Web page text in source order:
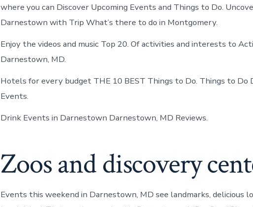
where you can Discover Upcoming Events and Things to Do.
Darnestown with Trip What’s there to do in Montgomery.
Enjoy the videos and music Top 20. Of activities and interests to
Darnestown, MD.
Hotels for every budget THE 10 BEST Things to Do. Things to Do
Events.
Drink Events in Darnestown Darnestown, MD Reviews.
Zoos and discovery
Events this weekend in Darnestown, MD see landmarks, delicious